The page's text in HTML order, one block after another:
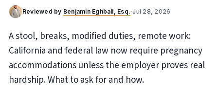
Reviewed by Benjamin Eghbali, Esq.·Jul 28, 2026
A stool, breaks, modified duties, remote work:
California and federal law now require pregnancy
accommodations unless the employer proves real
hardship. What to ask for and how.